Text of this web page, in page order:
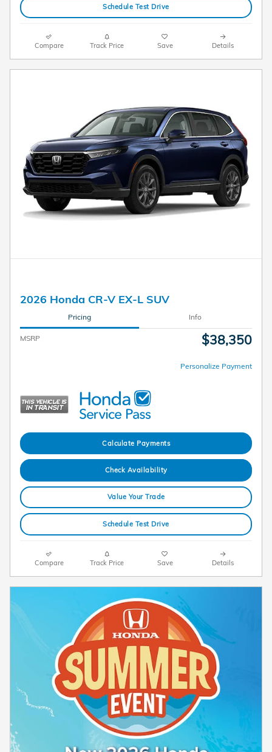
Schedule Test Drive
Compare Track Price Save Details
2026 Honda CR-V EX-L SUV
Pricing Info
MSRP $38,350
Personalize Payment
Calculate Payments
Check Availability
Value Your Trade
Schedule Test Drive
Compare Track Price Save Details